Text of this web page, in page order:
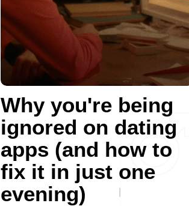
Why you're being
ignored on dating
apps (and how to
fix it in just one
evening)